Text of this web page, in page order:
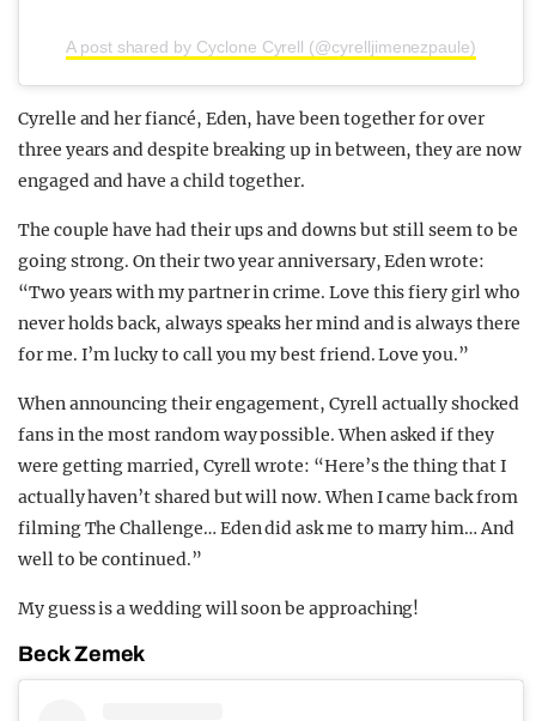
A post shared by Cyclone Cyrell (@cyrelljimenezpaule)
Cyrelle and her fiancé, Eden, have been together for over
three years and despite breaking up in between, they are now
engaged and have a child together.
The couple have had their ups and downs but still seem to be
going strong. On their two year anniversary, Eden wrote:
“Two years with my partner in crime. Love this fiery girl who
never holds back, always speaks her mind and is always there
for me. I’m lucky to call you my best friend. Love you.”
When announcing their engagement, Cyrell actually shocked
fans in the most random way possible. When asked if they
were getting married, Cyrell wrote: “Here’s the thing that I
actually haven’t shared but will now. When I came back from
filming The Challenge… Eden did ask me to marry him… And
well to be continued.”
My guess is a wedding will soon be approaching!
Beck Zemek